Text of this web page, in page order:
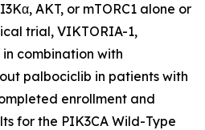
AKT, or mTORC1 alone or
trial, VIKTORIA-1,
combination with
palbociclib in patients with
enrollment and
for the PIK3CA Wild-Type